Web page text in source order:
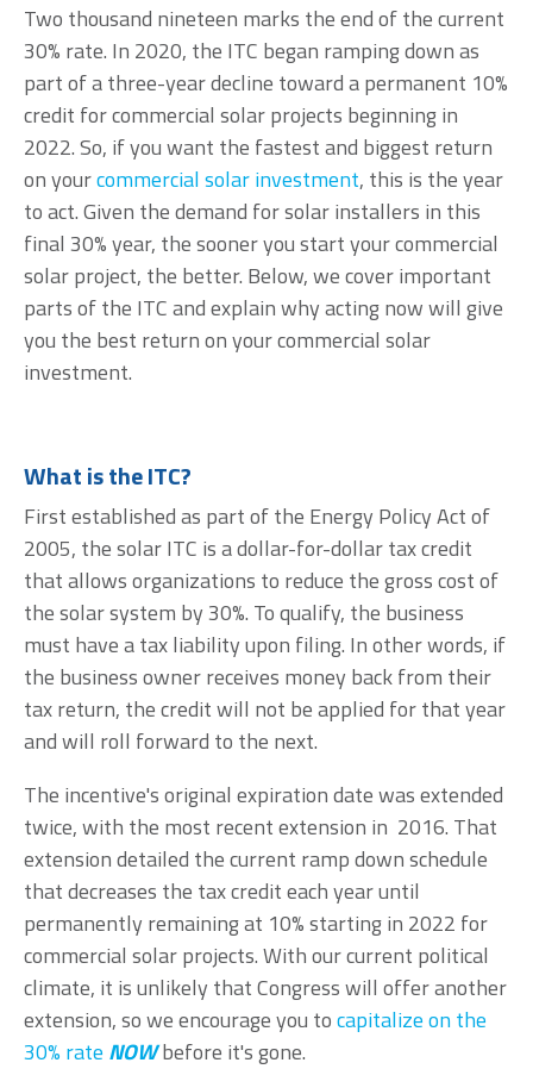
Two thousand nineteen marks the end of the current
30% rate. In 2020, the ITC began ramping down as
part of a three-year decline toward a permanent 10%
credit for commercial solar projects beginning in
2022. So, if you want the fastest and biggest return
on yourcommercial solar investment, this is the year
to act. Given the demand for solar installers in this
final 30% year, thesooner you start your commercial
solar project, the better. Below, we cover important
parts of the ITC and explain why acting now will give
you the best return on your commercial solar
investment.
What is the ITC?
First established as part of the Energy Policy Act of
2005, the solar ITC is a dollar-for-dollar tax credit
that allows organizations to reduce the gross cost of
the solar system by30%. To qualify, the business
must have a tax liability upon filing. In other words, if
the business owner receives money back from their
tax return, the credit will not be applied for that year
and will roll forward to the next.
The incentive's original expiration date was extended
twice, with the most recent extension in 2016. That
extension detailed the current ramp down schedule
that decreases the tax credit each year until
permanently remaining at 10% starting in 2022 for
commercial solar projects. With our current political
climate, it is unlikely that Congress will offer another
extension, so we encourage you tocapitalize on the
30% rate NOWbefore it's gone.